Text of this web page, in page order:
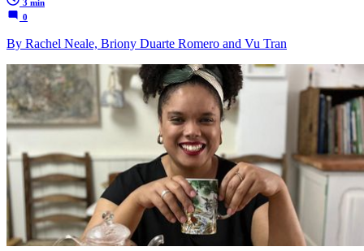
3 min
0
By Rachel Neale, Briony Duarte Romero and Vu Tran